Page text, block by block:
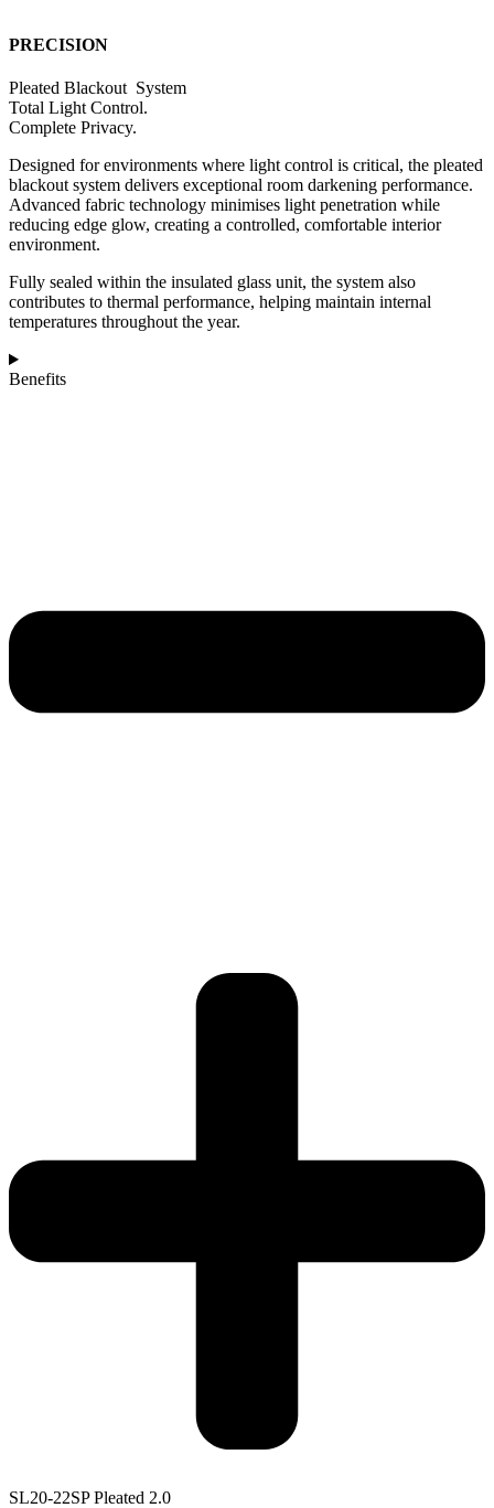
PRECISION
Pleated Blackout System
Total Light Control.
Complete Privacy.
Designed for environments where light control is critical, the pleated
blackout system delivers exceptional room darkening performance.
Advanced fabric technology minimises light penetration while
reducing edge glow, creating a controlled, comfortable interior
environment.
Fully sealed within the insulated glass unit, the system also
contributes to thermal performance, helping maintain internal
temperatures throughout the year.
Benefits
SL20-22SP Pleated 2.0